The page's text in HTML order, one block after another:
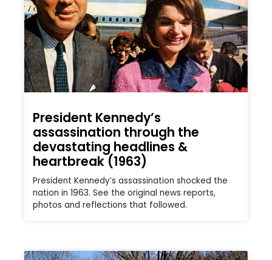
President Kennedy’s
assassination through the
devastating headlines &
heartbreak (1963)
President Kennedy’s assassination shocked the
nation in 1963. See the original news reports,
photos and reflections that followed.